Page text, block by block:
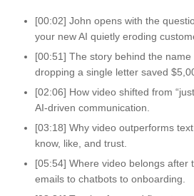
[00:02] John opens with the
your new AI quietly eroding
[00:51] The story behind the
dropping a single letter saved
[02:06] How video shifted from
AI-driven communication.
[03:18] Why video outperforms
know, like, and trust.
[05:54] Where video belongs after
emails to chatbots to onboarding.